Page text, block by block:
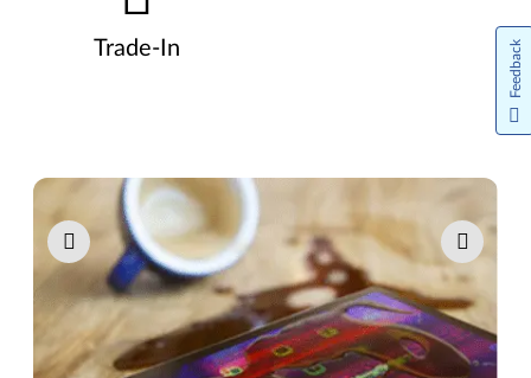
Trade-In
Pause carousel autoplay
Feedback